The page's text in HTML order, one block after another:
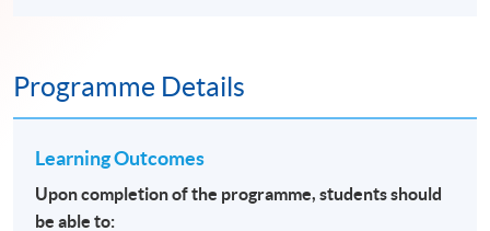
Programme Details
Learning Outcomes
Upon completion of the programme, students should
be able to: